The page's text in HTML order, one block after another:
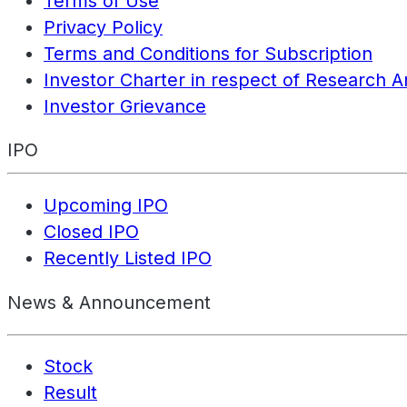
Privacy Policy
Terms and Conditions for Subscription
Investor Charter in respect of Research
Investor Grievance
IPO
Upcoming IPO
Closed IPO
Recently Listed IPO
News & Announcement
Stock
Result